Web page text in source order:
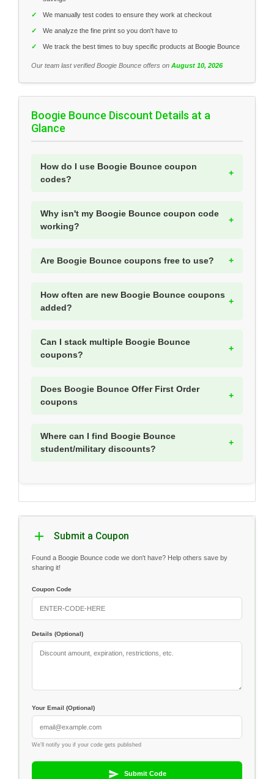
✓ We manually test codes to ensure they work at checkout
✓ We analyze the fine print so you don't have to
✓ We track the best times to buy specific products at Boogie Bounce
Our team last verified Boogie Bounce offers on August 10, 2026
Boogie Bounce Discount Details at a
Glance
How do I use Boogie Bounce coupon
codes?
Why isn't my Boogie Bounce coupon code
working?
Are Boogie Bounce coupons free to use?
How often are new Boogie Bounce coupons
added?
Can I stack multiple Boogie Bounce
coupons?
Does Boogie Bounce Offer First Order
coupons
Where can I find Boogie Bounce
student/military discounts?
Submit a Coupon
Found a Boogie Bounce code we don't have? Help others save by
sharing it!
Coupon Code
Details (Optional)
Your Email (Optional)
We'll notify you if your code gets published
Submit Code